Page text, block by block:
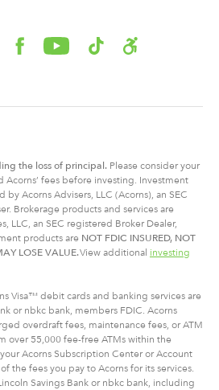
the loss of principal. Please consider your
Acorns’ fees before investing. Investment
Acorns Advisers, LLC (Acorns), an SEC
Brokerage products and services are
LLC, an SEC registered Broker Dealer,
products are NOT FDIC INSURED, NOT
LOSE VALUE.View additional investing
Visa™ debit cards and banking services are
or nbkc bank, members FDIC. Acorns
overdraft fees, maintenance fees, or ATM
over 55,000 fee-free ATMs within the
Acorns Subscription Center or Account
the fees you pay to Acorns for its services.
Savings Bank or nbkc bank, including